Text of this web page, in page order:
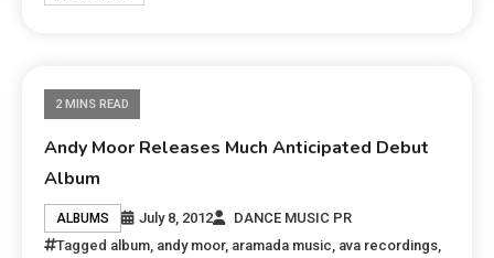
2 MINS READ
Andy Moor Releases Much Anticipated Debut
Album
ALBUMS July 8, 2012
DANCE MUSIC PR
Tagged album andy moor, aramada music ava recordings